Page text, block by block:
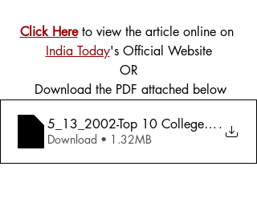
Click Here to view the article online on
India Today's Official Website
OR
Download the PDF attached below
.
Download • 1.32MB